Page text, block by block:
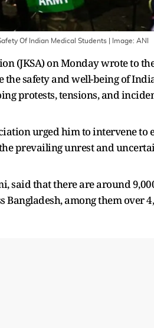
Of Indian Medical Students | Image: ANI
(JKSA) on Monday wrote to
safety and well-being of
protests, tensions, and
urged him to intervene to
prevailing unrest and
said that there are around
among them over